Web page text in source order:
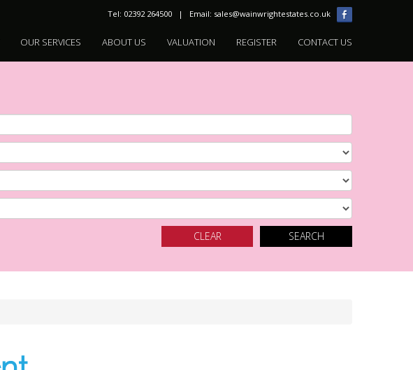
Tel: 02392 264500 | Email: sales@wainwrightestates.co.uk
OUR SERVICES ABOUT US VALUATION REGISTER CONTACT US
SEARCH
CLEAR